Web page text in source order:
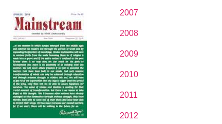
2007
2008
2009
2010
2011
2012